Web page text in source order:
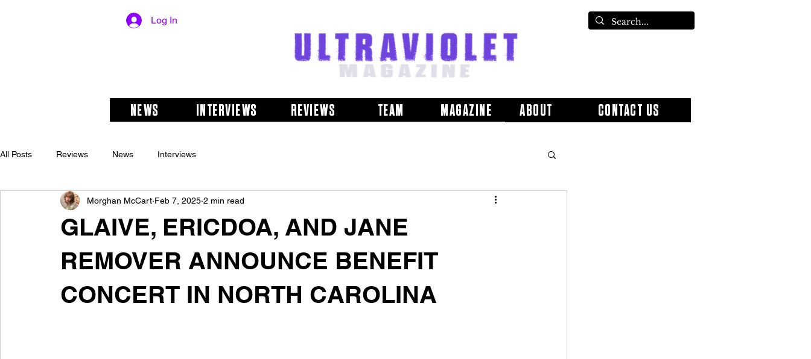
Log In
NEWS INTERVIEWS REVIEWS TEAM MAGAZINE ABOUT CONTACT US
All Posts Reviews News Interviews
GLAIVE, ERICDOA, AND JANE
REMOVER ANNOUNCE BENEFIT
CONCERT IN NORTH CAROLINA
Morghan McCart Feb 7, 2025 2 min read